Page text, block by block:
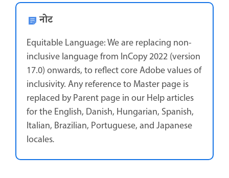
नोट
Equitable Language: We are replacing non-
inclusive language from InCopy 2022 (version
17.0) onwards, to reflect core Adobe values of
inclusivity. Any reference to Master page is
replaced by Parent page in our Help articles
for the English, Danish, Hungarian, Spanish,
Italian, Brazilian, Portuguese, and Japanese
locales.